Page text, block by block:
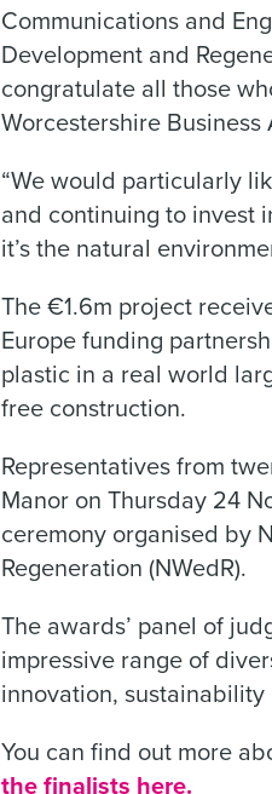
Communications and
Development and
congratulate all those
Worcestershire Business
“We would particularly
and continuing to invest
it’s the natural
The €1.6m project
Europe funding
plastic in a real world
free construction.
Representatives from
Manor on Thursday 24
ceremony organised by
Regeneration (NWedR).
The awards’ panel of
impressive range of
innovation,
You can find out more
the finalists here.